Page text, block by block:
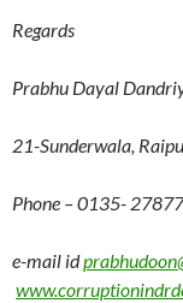
Regards
Prabhu Dayal
21-Sunderwala,
Phone – 0135-
e-mail id